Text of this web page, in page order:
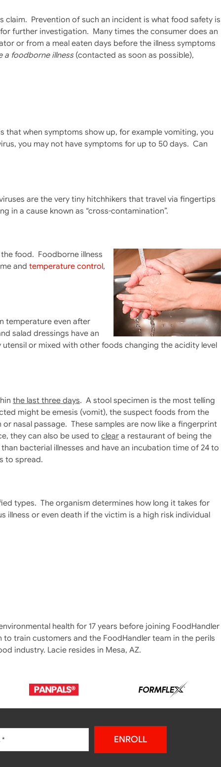
claim. Prevention of such an incident is what food safety is
further investigation. Many times the consumer does an
or from a meal eaten days before the illness symptoms
a foodborne illness(contacted as soon as possible),
when symptoms show up, for example vomiting, you
you may not have symptoms for up to 50 days. Can
are the very tiny hitchhikers that travel via fingertips
in a cause known as “cross-contamination”.
food. Foodborne illness
and temperature control,
temperature even after
salad dressings have an
or mixed with other foods changing the acidity level
the last three days. A stool specimen is the most telling
might be emesis (vomit), the suspect foods from the
nasal passage. These samples are now like a fingerprint
they can also be used to clear a restaurant of being the
bacterial illnesses and have an incubation time of 24 to
to spread.
types. The organism determines how long it takes for
illness or even death if the victim is a high risk individual
health for 17 years before joining FoodHandler
to train customers and the FoodHandler team in the perils
industry. Lacie resides in Mesa, AZ.
ENROLL